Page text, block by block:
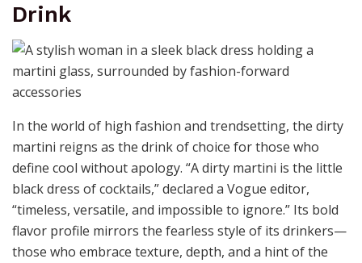
Drink
In the world of high fashion and trendsetting, the dirty
martini reigns as the drink of choice for those who
define cool without apology. “A dirty martini is the little
black dress of cocktails,” declared a Vogue editor,
“timeless, versatile, and impossible to ignore.” Its bold
flavor profile mirrors the fearless style of its drinkers—
those who embrace texture, depth, and a hint of the